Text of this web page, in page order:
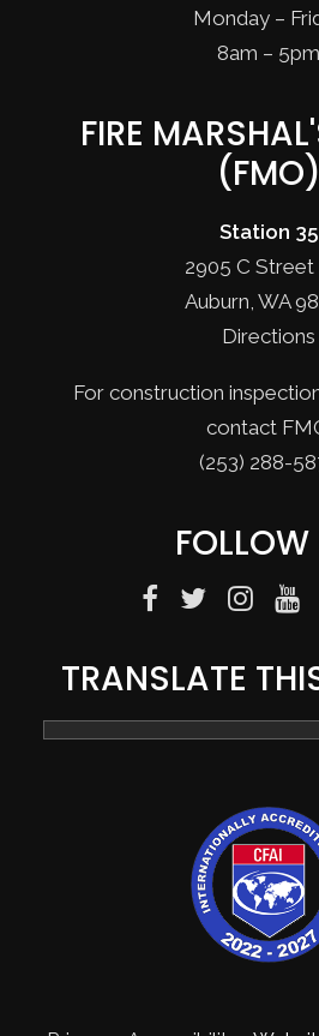
Monday –
8am – 5pm
FIRE
(FMO)
Station 35
2905 C Street
Auburn, WA
Directions
For construction
contact
(253) 288-
FOLLOW
TRANSLATE